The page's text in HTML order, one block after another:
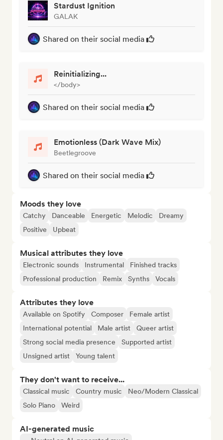
Stardust Ignition
GALAK
Shared on their social media
Reinitializing...
</body>
Shared on their social media
Emotionless (Dark Wave Mix)
Beetlegroove
Shared on their social media
Moods they love
Catchy Danceable Energetic Melodic
Dreamy
Positive
Upbeat
Musical attributes they love
Electronic sounds Instrumental
Finished tracks
Professional production
Remix Synths Vocals
Attributes they love
Available on Spotify Composer
Female artist
International potential
Male artist
Queer artist
Strong social media presence
Supported artist
Unsigned artist
Young talent
They don't want to receive...
Classical music Country music
Neo/Modern Classical
Solo Piano
Weird
AI-generated music